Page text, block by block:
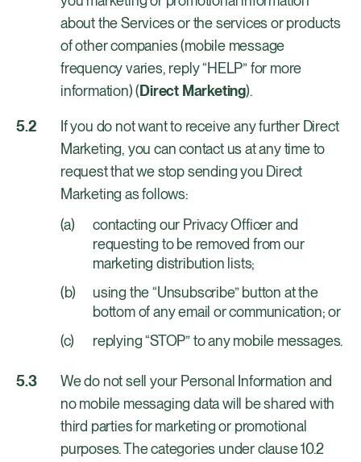
about the Services or the services or products
of other companies (mobile message
frequency varies, reply “HELP” for more
information) ( Direct Marketing).
If you do not want to receive any further Direct
Marketing, you can contact us at any time to
request that we stop sending you Direct
Marketing as follows:
contacting our Privacy Officer and
requesting to be removed from our
marketing distribution lists;
using the “Unsubscribe” button at the
bottom of any email or communication; or
replying “STOP” to any mobile messages.
We do not sell your Personal Information and
no mobile messaging data will be shared with
third parties for marketing or promotional
purposes. The categories under clause 10.2